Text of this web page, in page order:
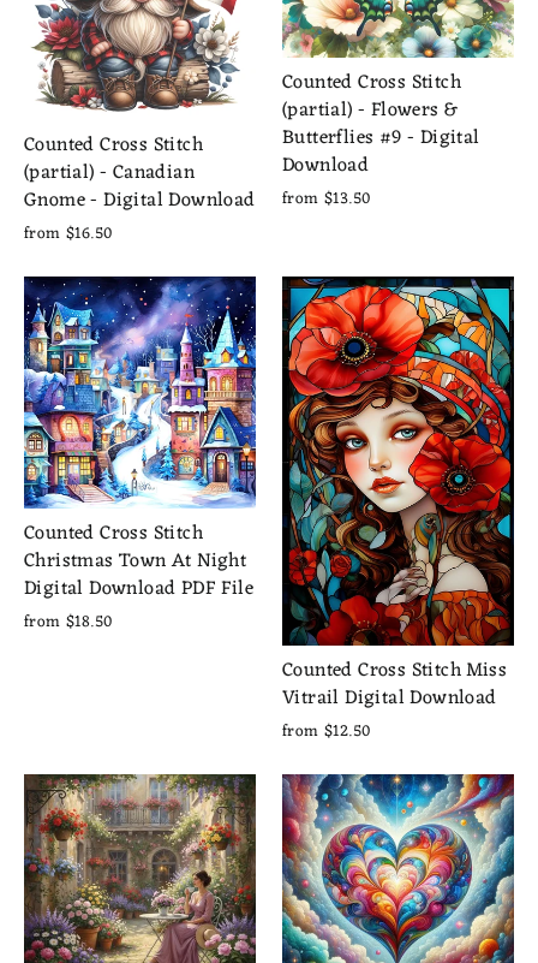
Counted Cross Stitch
(partial) - Canadian
Gnome - Digital Download
from $16.50
Counted Cross Stitch
(partial) - Flowers &
Butterflies #9 - Digital
Download
from $13.50
Counted Cross Stitch
Christmas Town At Night
Digital Download PDF File
from $18.50
Counted Cross Stitch Miss
Vitrail Digital Download
from $12.50